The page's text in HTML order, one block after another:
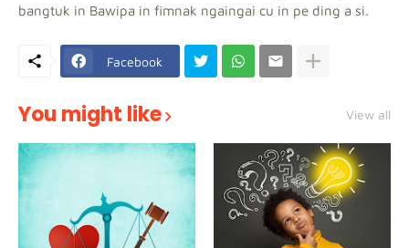
bangtuk in Bawipa in fimnak ngaingai cu in pe ding a si.
Facebook
You might like View all